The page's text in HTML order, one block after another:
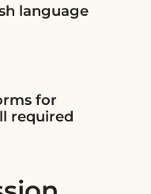
language
for
required